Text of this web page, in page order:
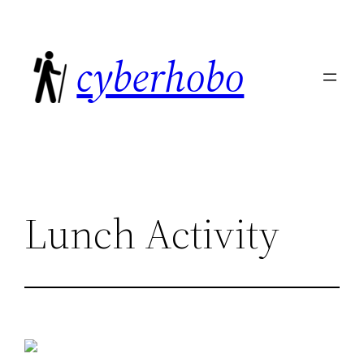
content
cyberhobo
Lunch Activity